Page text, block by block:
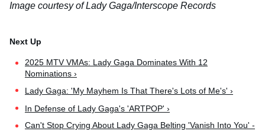
Image courtesy of Lady Gaga/Interscope Records
2025 MTV VMAs: Lady Gaga Dominates With 12
Nominations ›
Lady Gaga: 'My Mayhem Is That There's Lots of Me's' ›
In Defense of Lady Gaga's 'ARTPOP' ›
Can't Stop Crying About Lady Gaga Belting 'Vanish Into You' -